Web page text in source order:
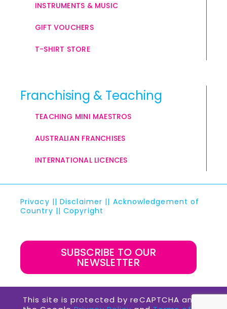
INSTRUMENTS & MUSIC
GIFT VOUCHERS
T-SHIRT STORE
Franchising & Teaching
TEACHING MINI MAESTROS
AUSTRALIAN FRANCHISES
INTERNATIONAL LICENCES
Privacy ||Disclaimer || Acknowledgement of
Country ||Copyright
SUBSCRIBE TO OUR
NEWSLETTER
This site is protected by reCAPTCHA and